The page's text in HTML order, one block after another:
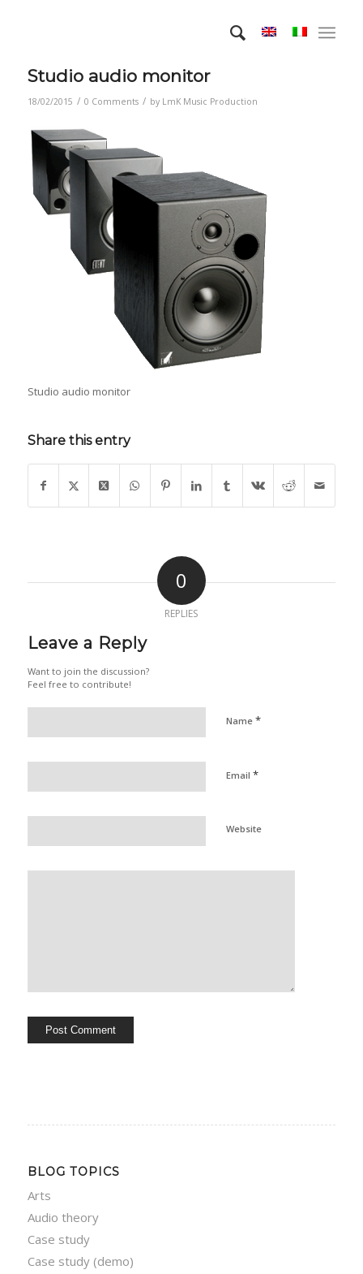
Studio audio monitor
18/02/2015 / 0 Comments / by LmK Music Production
Studio audio monitor
Share this entry
0
REPLIES
Leave a Reply
Want to join the discussion?
Feel free to contribute!
Name *
Email *
Website
BLOG TOPICS
Arts
Audio theory
Case study
Case study (demo)